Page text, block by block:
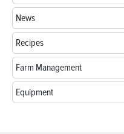
News
Recipes
Farm Management
Equipment